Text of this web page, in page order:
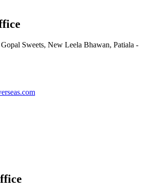
Sweets, New Leela Bhawan, Patiala -